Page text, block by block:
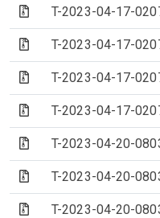
(Archive file)
T-2023-04-17-
(Archive file)
T-2023-04-17-
(Archive file)
T-2023-04-17-
(Archive file)
T-2023-04-17-
(Archive file)
T-2023-04-20-
(Archive file)
T-2023-04-20-
(Archive file)
T-2023-04-20-